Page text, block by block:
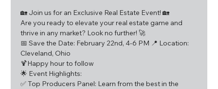
🏡 Join us for an Exclusive Real Estate Event! 🏡
Are you ready to elevate your real estate game and
thrive in any market? Look no further! 🚀
📅 Save the Date: February 22nd, 4-6 PM 📍 Location:
Cleveland, Ohio
🍹Happy hour to follow
🌟 Event Highlights:
✅ Top Producers Panel: Learn from the best in the